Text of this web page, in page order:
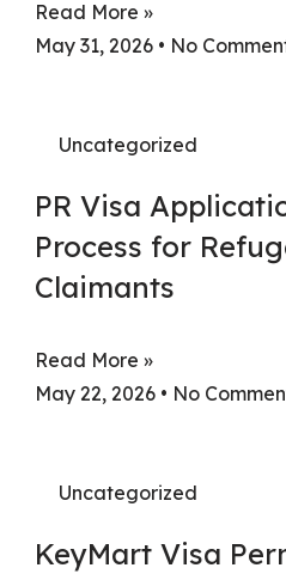
Read More »
May 31, 2026
No
Uncategorized
PR Visa
Process for
Claimants
Read More »
May 22, 2026
No
Uncategorized
KeyMart Visa